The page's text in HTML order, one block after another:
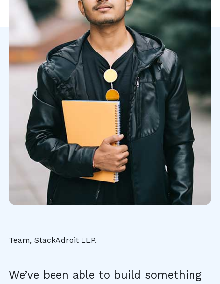
Team, StackAdroit LLP.
We’ve been able to build something